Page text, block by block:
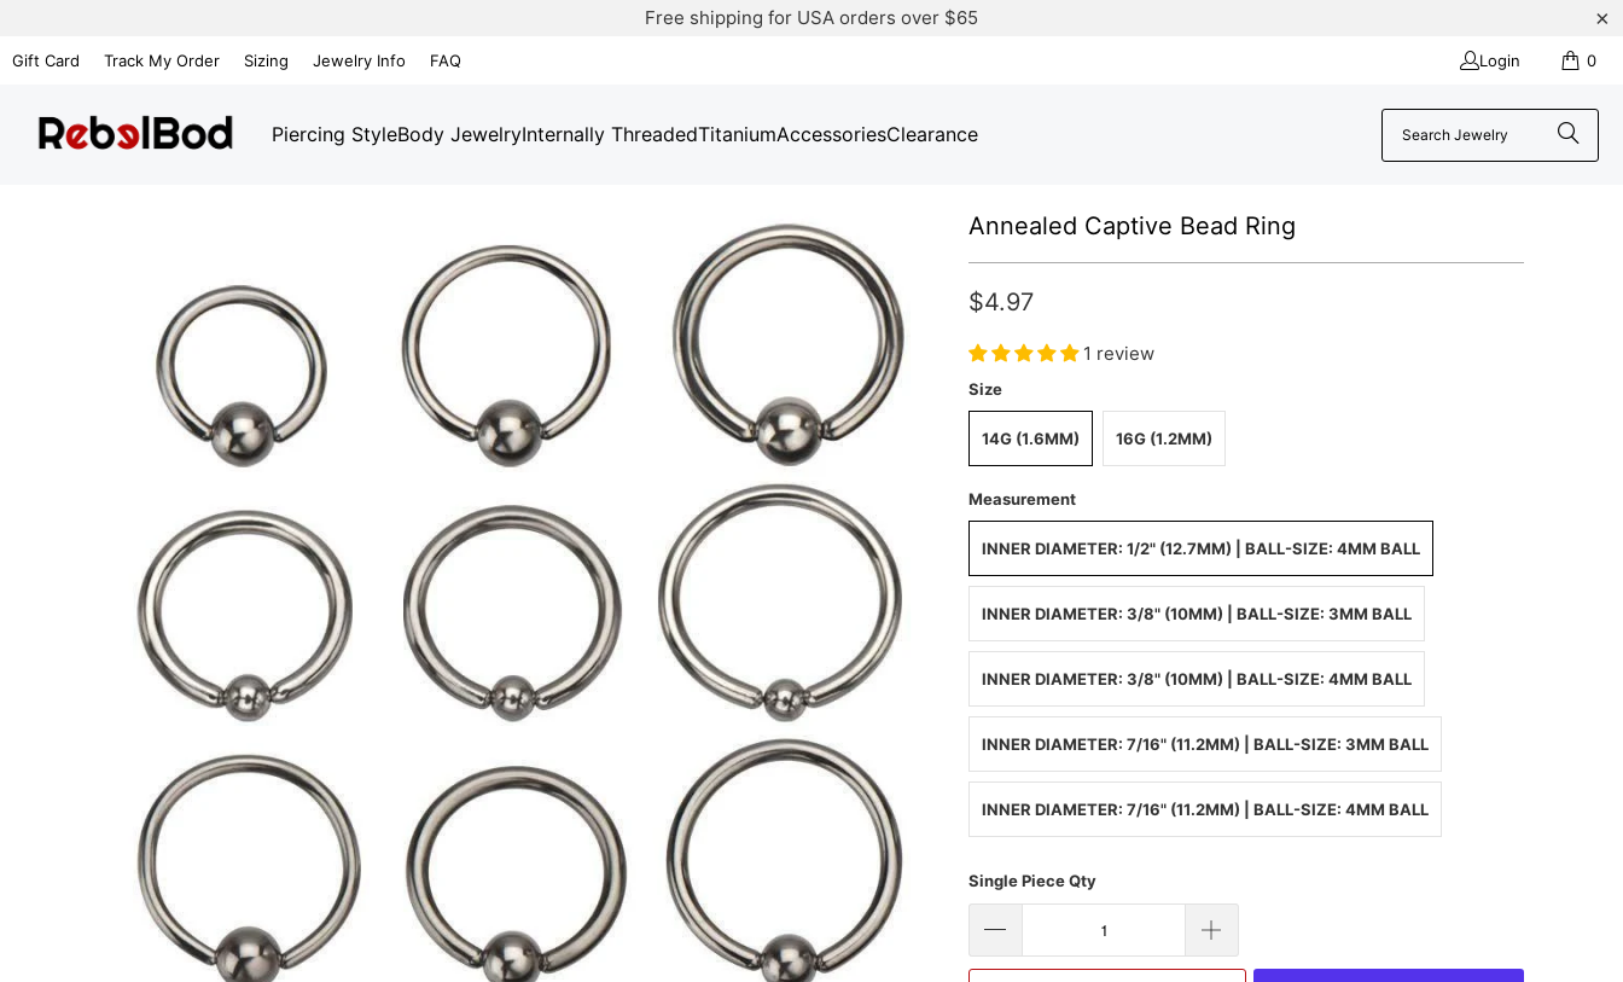
Free shipping for USA orders over $65
Gift Card Track My Order Sizing Jewelry Info FAQ Login 0
Piercing StyleBody JewelryInternally ThreadedTitaniumAccessoriesClearance
Annealed Captive Bead Ring
$4.97
1 review
Size
14G (1.6MM) 16G (1.2MM)
Measurement
INNER DIAMETER: 1/2" (12.7MM) | BALL-SIZE: 4MM BALL
INNER DIAMETER: 3/8" (10MM) | BALL-SIZE: 3MM BALL
INNER DIAMETER: 3/8" (10MM) | BALL-SIZE: 4MM BALL
INNER DIAMETER: 7/16" (11.2MM) | BALL-SIZE: 3MM BALL
INNER DIAMETER: 7/16" (11.2MM) | BALL-SIZE: 4MM BALL
Single Piece Qty